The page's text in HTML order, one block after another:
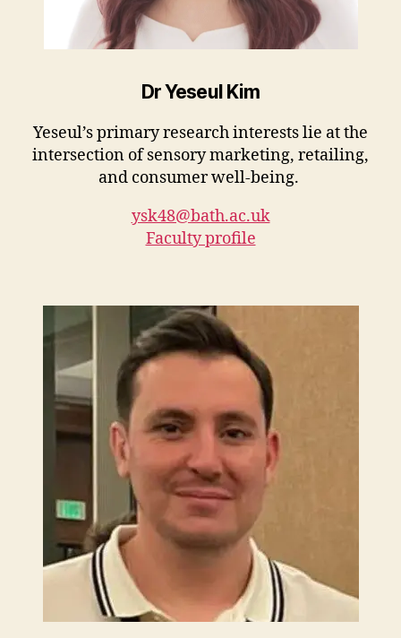
Dr Yeseul Kim
Yeseul’s primary research interests lie at the
intersection of sensory marketing, retailing,
and consumer well-being.
ysk48@bath.ac.uk
Faculty profile